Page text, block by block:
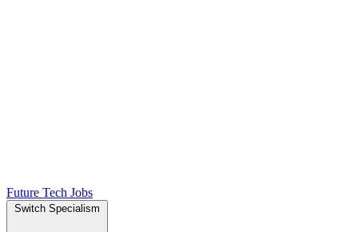
Future Tech Jobs
Switch Specialism